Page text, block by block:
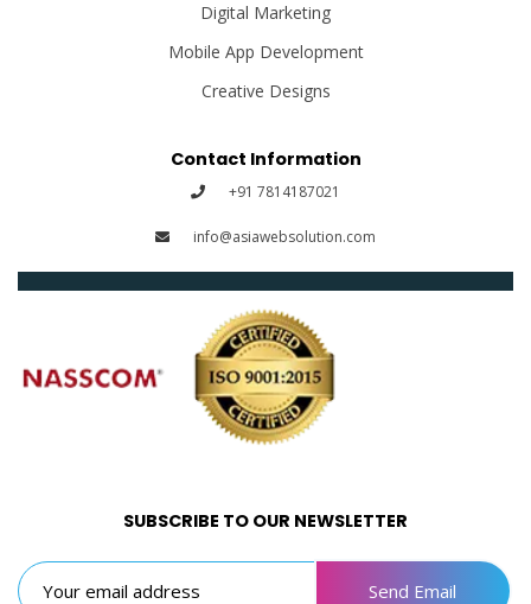
Digital Marketing
Mobile App Development
Creative Designs
Contact Information
+91 7814187021
info@asiawebsolution.com
SUBSCRIBE TO OUR NEWSLETTER